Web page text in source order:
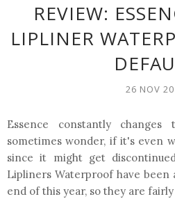
REVIEW:
LIPLINER
26 NOV
Essence constantly
sometimes wonder, if it's even
since it might get
Lipliners Waterproof have
end of this year, so they are